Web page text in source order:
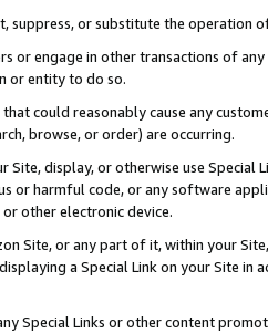
suppress, or substitute the operation
or engage in other transactions of
or entity to do so.
could reasonably cause any
browse, or order) are occurring.
Site, display, or otherwise use
or harmful code, or any software
other electronic device.
Site, or any part of it, within your
a Special Link on your Site
Special Links or other content